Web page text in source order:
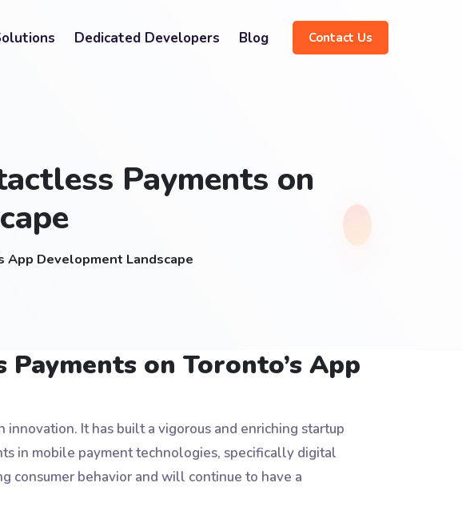
Dedicated Developers Blog Contact Us
Payments on
App Development Landscape
on Toronto’s App
It has built a vigorous and enriching startup
in mobile payment technologies, specifically digital
consumer behavior and will continue to have a